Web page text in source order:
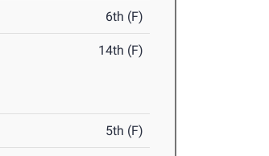
6th (F)
14th (F)
5th (F)